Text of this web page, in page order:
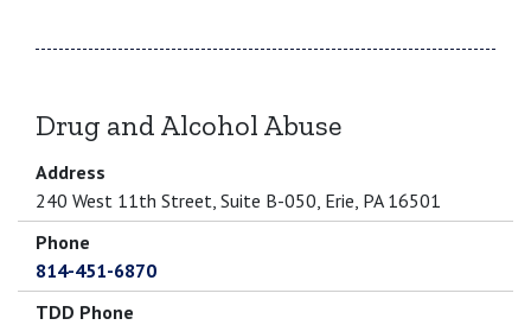
Drug and Alcohol Abuse
Address
240 West 11th Street, Suite B-050, Erie, PA 16501
Phone
814-451-6870
TDD Phone